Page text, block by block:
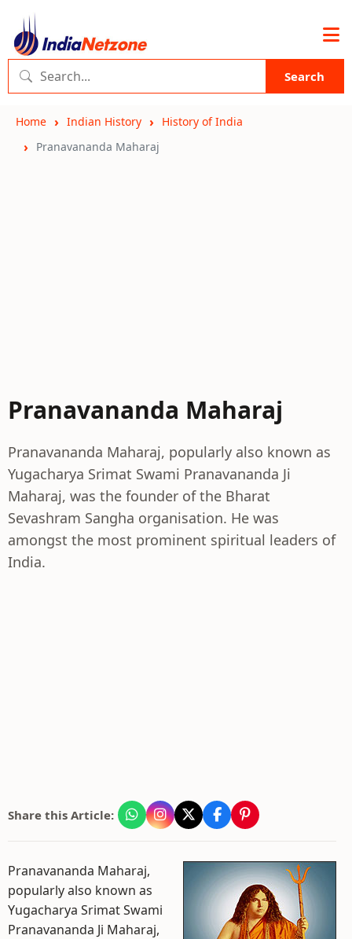
Search
Home Indian History
History of India
Pranavananda Maharaj
Pranavananda Maharaj
Pranavananda Maharaj, popularly also known as
Yugacharya Srimat Swami Pranavananda Ji
Maharaj, was the founder of the Bharat
Sevashram Sangha organisation. He was
amongst the most prominent spiritual leaders of
India.
Share this Article:
Pranavananda Maharaj,
popularly also known as
Yugacharya Srimat Swami
Pranavananda Ji Maharaj,